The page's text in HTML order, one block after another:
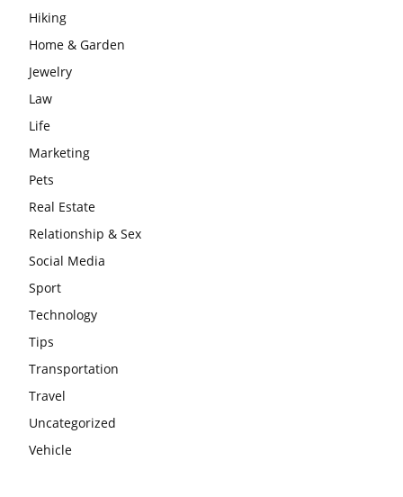
Hiking
Home & Garden
Jewelry
Law
Life
Marketing
Pets
Real Estate
Relationship & Sex
Social Media
Sport
Technology
Tips
Transportation
Travel
Uncategorized
Vehicle